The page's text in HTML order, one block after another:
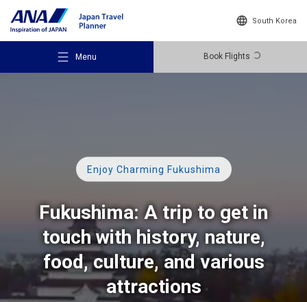
South Korea
Menu Book Flights
Recommended Places
Travel Ideas
Destinations
Enjoy Charming Fukushima
Fukushima: A trip to get in
touch with history, nature,
food, culture,and various
attractions